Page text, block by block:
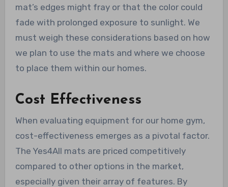
mat’s edges might fray or that the color could
fade with prolonged exposure to sunlight. We
must weigh these considerations based on how
we plan to use the mats and where we choose
to place them within our homes.
Cost Effectiveness
When evaluating equipment for our home gym,
cost-effectiveness emerges as a pivotal factor.
The Yes4All mats are priced competitively
compared to other options in the market,
especially given their array of features. By